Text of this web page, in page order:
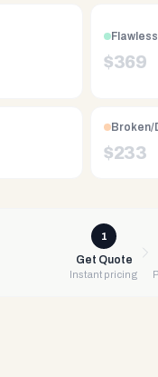
Flawless
$369
$233
1
Get Quote
Instant pricing